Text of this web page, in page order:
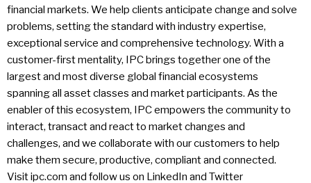
financial markets. We help clients anticipate change and solve
problems, setting the standard with industry expertise,
exceptional service and comprehensive technology. With a
customer-first mentality, IPC brings together one of the
largest and most diverse global financial ecosystems
spanning all asset classes and market participants. As the
enabler of this ecosystem, IPC empowers the community to
interact, transact and react to market changes and
challenges, and we collaborate with our customers to help
make them secure, productive, compliant and connected.
Visit ipc.com and follow us on LinkedIn and Twitter